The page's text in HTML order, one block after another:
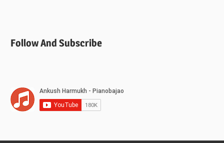
Follow And Subscribe